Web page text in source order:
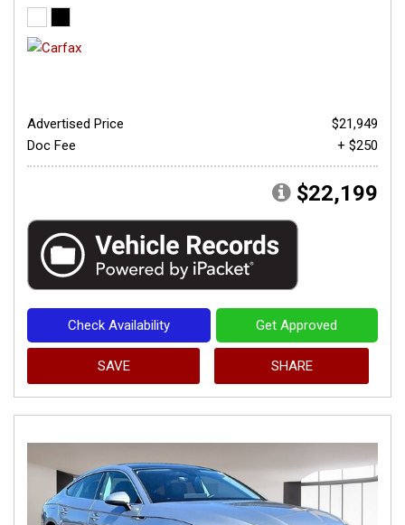
Advertised Price
$21,949
Doc Fee
+ $250
$22,199
Check Availability Get Approved
SAVE SHARE